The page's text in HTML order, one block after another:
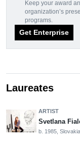
Keep your award
organization’s
programs.
Get Enterprise
Laureates
ARTIST
Svetlana
b. 1985, Slovakia